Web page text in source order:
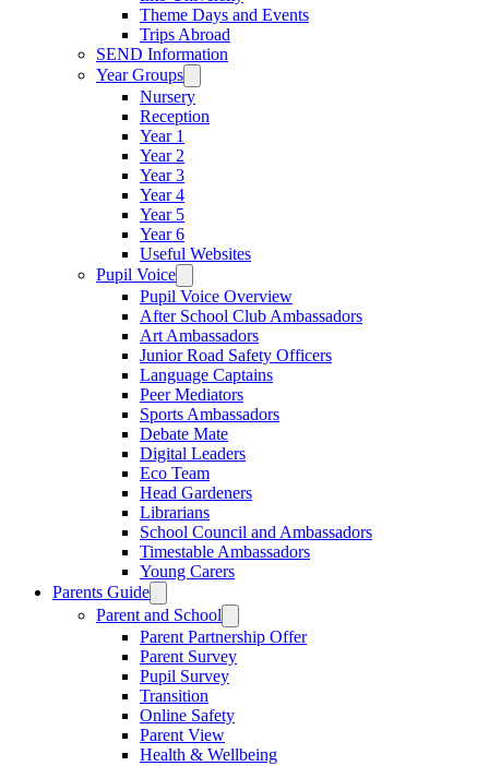
Theme Days and Events
Trips Abroad
SEND Information
Year Groups
Nursery
Reception
Year 1
Year 2
Year 3
Year 4
Year 5
Year 6
Useful Websites
Pupil Voice
Pupil Voice Overview
After School Club Ambassadors
Art Ambassadors
Junior Road Safety Officers
Language Captains
Peer Mediators
Sports Ambassadors
Debate Mate
Digital Leaders
Eco Team
Head Gardeners
Librarians
School Council and Ambassadors
Timestable Ambassadors
Young Carers
Parents Guide
Parent and School
Parent Partnership Offer
Parent Survey
Pupil Survey
Transition
Online Safety
Parent View
Health & Wellbeing